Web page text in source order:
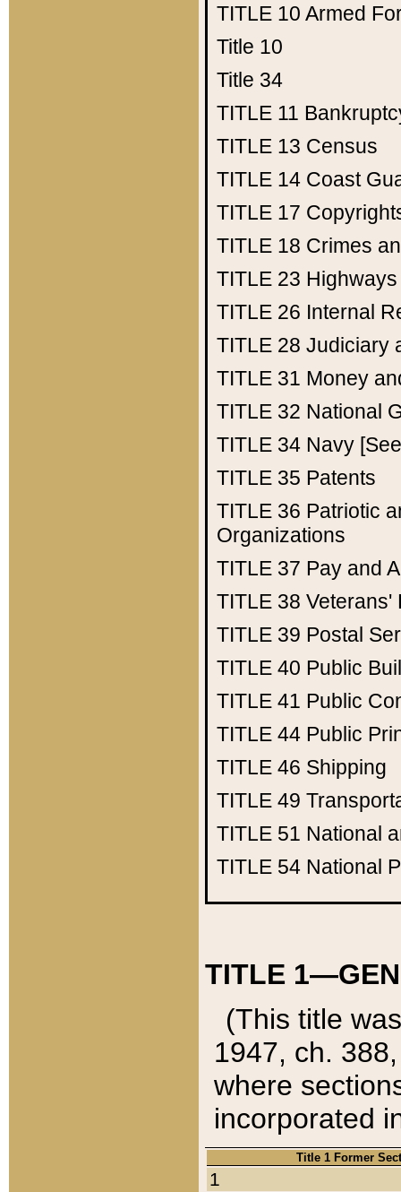
TITLE 10 Armed
Title 10
Title 34
TITLE 11
TITLE 13 Census
TITLE 14 Coast
TITLE 17
TITLE 18 Crimes
TITLE 23 Highways
TITLE 26 Internal
TITLE 28 Judiciary
TITLE 31 Money
TITLE 32 National
TITLE 34 Navy
TITLE 35 Patents
TITLE 36 Patriotic
Organizations
TITLE 37 Pay and
TITLE 38 Veterans'
TITLE 39 Postal
TITLE 40 Public
TITLE 41 Public
TITLE 44 Public
TITLE 46 Shipping
TITLE 49
TITLE 51 National
TITLE 54 National
TITLE
(This title
1947, ch.
where
incorporated
Title 1 Former
1